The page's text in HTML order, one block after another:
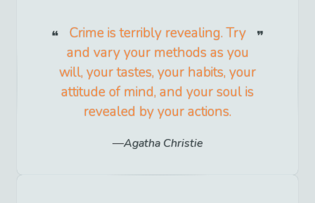
Crime is terribly revealing. Try
and vary your methods as you
will, your tastes, your habits, your
attitude of mind, and your soul is
revealed by your actions.
Agatha Christie